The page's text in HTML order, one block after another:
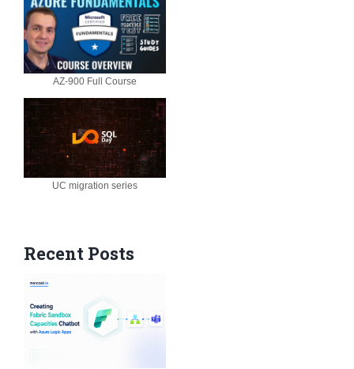
AZ-900 Full Course
UC migration series
Recent Posts